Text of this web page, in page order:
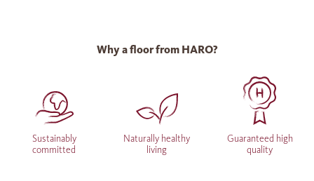
Why a floor from HARO?
Sustainably
committed
Naturally healthy
living
Guaranteed high
quality